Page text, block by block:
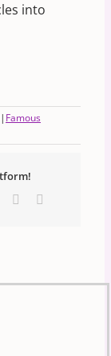
into
| Famous
Xing